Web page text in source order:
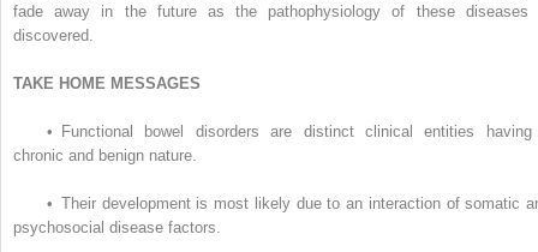
fade away in the future as the pathophysiology of these diseases
discovered.
TAKE HOME MESSAGES
•
Functional bowel disorders are distinct clinical entities
chronic and benign nature.
• Their development is most likely due to an interaction of somatic
psychosocial disease factors.